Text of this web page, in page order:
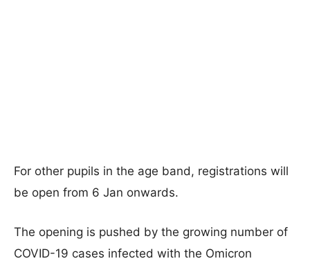
For other pupils in the age band, registrations will
be open from 6 Jan onwards.
The opening is pushed by the growing number of
COVID-19 cases infected with the Omicron